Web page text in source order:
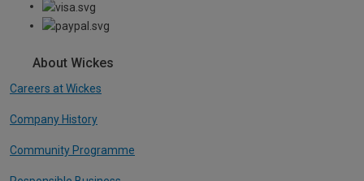
About Wickes
Careers at Wickes
Company History
Community Programme